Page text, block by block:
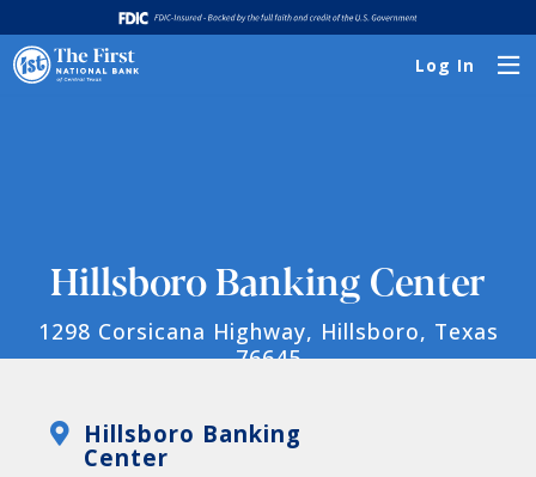
Log In
Hillsboro Banking Center
1298 Corsicana Highway, Hillsboro, Texas
76645
Hillsboro Banking
Center